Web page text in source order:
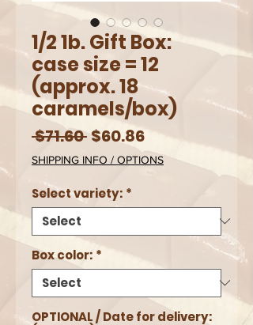
1/2 1b. Gift Box:
case size = 12
(approx. 18
caramels/box)
$71.60 Regular
Price
$60.86Sale
Price
SHIPPING INFO / OPTIONS
Select variety: *
Box color: *
OPTIONAL / Date for delivery: